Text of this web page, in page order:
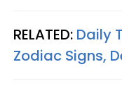
RELATED: Daily
Zodiac Signs,